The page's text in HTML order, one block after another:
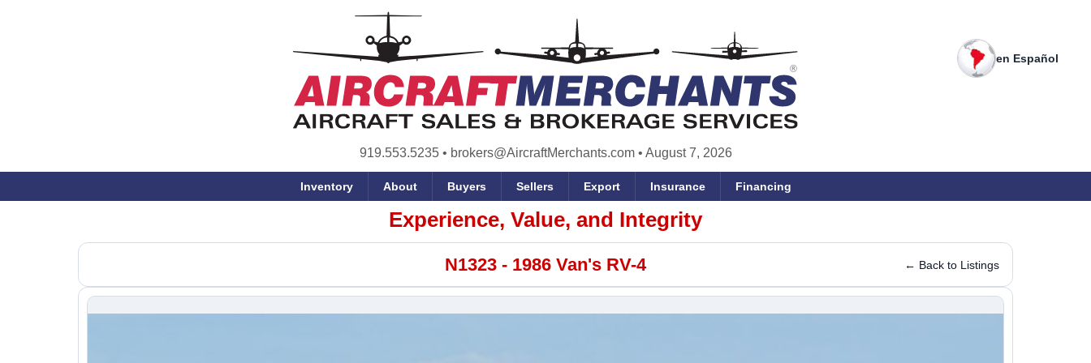
919.553.5235• brokers@AircraftMerchants.com• August 7, 2026
en Español
Inventory About Buyers Sellers Export Insurance Financing
Experience, Value, and Integrity
N1323 - 1986 Van's RV-4 ← Back to Listings